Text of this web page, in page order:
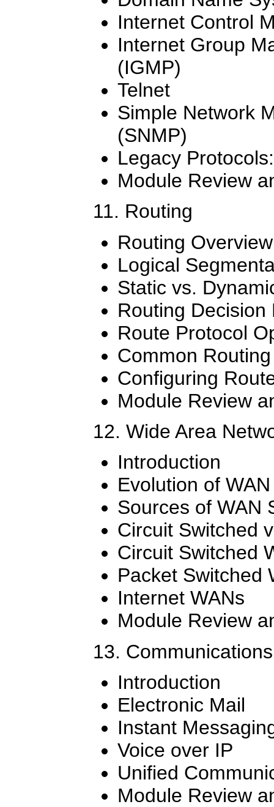
Internet Control
Internet Group
(IGMP)
Telnet
Simple Network
(SNMP)
Legacy
Module Review
11. Routing
Routing Overview
Logical
Static vs.
Routing Decision
Route Protocol
Common
Configuring
Module Review
12. Wide Area
Introduction
Evolution of
Sources of WAN
Circuit Switched
Circuit Switched
Packet Switched
Internet WANs
Module Review
13.
Introduction
Electronic Mail
Instant
Voice over IP
Unified
Module Review